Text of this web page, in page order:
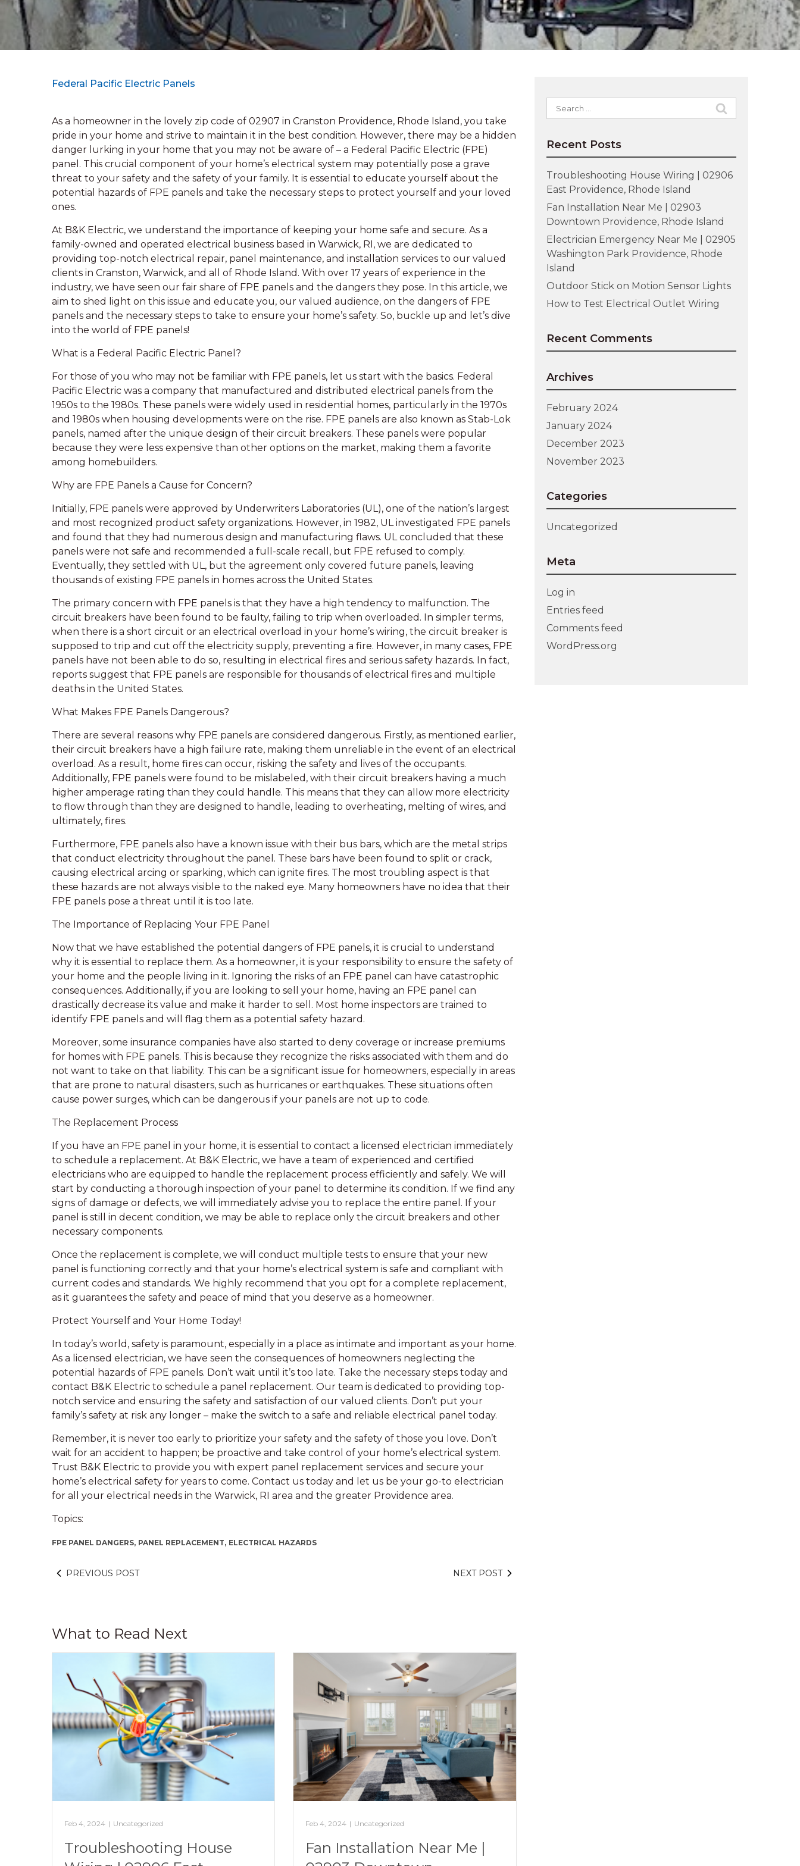
Federal Pacific Electric Panels
As a homeowner in the lovely zip code of 02907 in Cranston Providence, Rhode Island, you take
pride in your home and strive to maintain it in the best condition. However, there may be a hidden
danger lurking in your home that you may not be aware of – a Federal Pacific Electric (FPE)
panel. This crucial component of your home’s electrical system may potentially pose a grave
threat to your safety and the safety of your family. It is essential to educate yourself about the
potential hazards of FPE panels and take the necessary steps to protect yourself and your loved
ones.
At B&K Electric, we understand the importance of keeping your home safe and secure. As a
family-owned and operated electrical business based in Warwick, RI, we are dedicated to
providing top-notch electrical repair, panel maintenance, and installation services to our valued
clients in Cranston, Warwick, and all of Rhode Island. With over 17 years of experience in the
industry, we have seen our fair share of FPE panels and the dangers they pose. In this article, we
aim to shed light on this issue and educate you, our valued audience, on the dangers of FPE
panels and the necessary steps to take to ensure your home’s safety. So, buckle up and let’s dive
into the world of FPE panels!
What is a Federal Pacific Electric Panel?
For those of you who may not be familiar with FPE panels, let us start with the basics. Federal
Pacific Electric was a company that manufactured and distributed electrical panels from the
1950s to the 1980s. These panels were widely used in residential homes, particularly in the 1970s
and 1980s when housing developments were on the rise. FPE panels are also known as Stab-Lok
panels, named after the unique design of their circuit breakers. These panels were popular
because they were less expensive than other options on the market, making them a favorite
among homebuilders.
Why are FPE Panels a Cause for Concern?
Initially, FPE panels were approved by Underwriters Laboratories (UL), one of the nation’s largest
and most recognized product safety organizations. However, in 1982, UL investigated FPE panels
and found that they had numerous design and manufacturing flaws. UL concluded that these
panels were not safe and recommended a full-scale recall, but FPE refused to comply.
Eventually, they settled with UL, but the agreement only covered future panels, leaving
thousands of existing FPE panels in homes across the United States.
The primary concern with FPE panels is that they have a high tendency to malfunction. The
circuit breakers have been found to be faulty, failing to trip when overloaded. In simpler terms,
when there is a short circuit or an electrical overload in your home’s wiring, the circuit breaker is
supposed to trip and cut off the electricity supply, preventing a fire. However, in many cases, FPE
panels have not been able to do so, resulting in electrical fires and serious safety hazards. In fact,
reports suggest that FPE panels are responsible for thousands of electrical fires and multiple
deaths in the United States.
What Makes FPE Panels Dangerous?
There are several reasons why FPE panels are considered dangerous. Firstly, as mentioned earlier,
their circuit breakers have a high failure rate, making them unreliable in the event of an electrical
overload. As a result, home fires can occur, risking the safety and lives of the occupants.
Additionally, FPE panels were found to be mislabeled, with their circuit breakers having a much
higher amperage rating than they could handle. This means that they can allow more electricity
to flow through than they are designed to handle, leading to overheating, melting of wires, and
ultimately, fires.
Furthermore, FPE panels also have a known issue with their bus bars, which are the metal strips
that conduct electricity throughout the panel. These bars have been found to split or crack,
causing electrical arcing or sparking, which can ignite fires. The most troubling aspect is that
these hazards are not always visible to the naked eye. Many homeowners have no idea that their
FPE panels pose a threat until it is too late.
The Importance of Replacing Your FPE Panel
Now that we have established the potential dangers of FPE panels, it is crucial to understand
why it is essential to replace them. As a homeowner, it is your responsibility to ensure the safety of
your home and the people living in it. Ignoring the risks of an FPE panel can have catastrophic
consequences. Additionally, if you are looking to sell your home, having an FPE panel can
drastically decrease its value and make it harder to sell. Most home inspectors are trained to
identify FPE panels and will flag them as a potential safety hazard.
Moreover, some insurance companies have also started to deny coverage or increase premiums
for homes with FPE panels. This is because they recognize the risks associated with them and do
not want to take on that liability. This can be a significant issue for homeowners, especially in areas
that are prone to natural disasters, such as hurricanes or earthquakes. These situations often
cause power surges, which can be dangerous if your panels are not up to code.
The Replacement Process
If you have an FPE panel in your home, it is essential to contact a licensed electrician immediately
to schedule a replacement. At B&K Electric, we have a team of experienced and certified
electricians who are equipped to handle the replacement process efficiently and safely. We will
start by conducting a thorough inspection of your panel to determine its condition. If we find any
signs of damage or defects, we will immediately advise you to replace the entire panel. If your
panel is still in decent condition, we may be able to replace only the circuit breakers and other
necessary components.
Once the replacement is complete, we will conduct multiple tests to ensure that your new
panel is functioning correctly and that your home’s electrical system is safe and compliant with
current codes and standards. We highly recommend that you opt for a complete replacement,
as it guarantees the safety and peace of mind that you deserve as a homeowner.
Protect Yourself and Your Home Today!
In today’s world, safety is paramount, especially in a place as intimate and important as your home.
As a licensed electrician, we have seen the consequences of homeowners neglecting the
potential hazards of FPE panels. Don’t wait until it’s too late. Take the necessary steps today and
contact B&K Electric to schedule a panel replacement. Our team is dedicated to providing top-
notch service and ensuring the safety and satisfaction of our valued clients. Don’t put your
family’s safety at risk any longer – make the switch to a safe and reliable electrical panel today.
Remember, it is never too early to prioritize your safety and the safety of those you love. Don’t
wait for an accident to happen; be proactive and take control of your home’s electrical system.
Trust B&K Electric to provide you with expert panel replacement services and secure your
home’s electrical safety for years to come. Contact us today and let us be your go-to electrician
for all your electrical needs in the Warwick, RI area and the greater Providence area.
Topics:
FPE PANEL DANGERS, PANEL REPLACEMENT, ELECTRICAL HAZARDS
PREVIOUS POST NEXT POST
What to Read Next
Feb 4, 2024 | Uncategorized
Troubleshooting House
Feb 4, 2024 | Uncategorized
Fan Installation Near Me |
Search
for:
Recent Posts
Troubleshooting House Wiring | 02906
East Providence, Rhode Island
Fan Installation Near Me | 02903
Downtown Providence, Rhode Island
Electrician Emergency Near Me | 02905
Washington Park Providence, Rhode
Island
Outdoor Stick on Motion Sensor Lights
How to Test Electrical Outlet Wiring
Recent Comments
Archives
February 2024
January 2024
December 2023
November 2023
Categories
Uncategorized
Meta
Log in
Entries feed
Comments feed
WordPress.org